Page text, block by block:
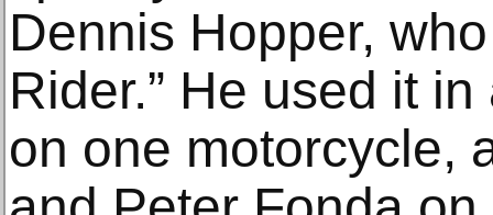
Dennis Hopper,
Rider.” He used it
on one motorcycle,